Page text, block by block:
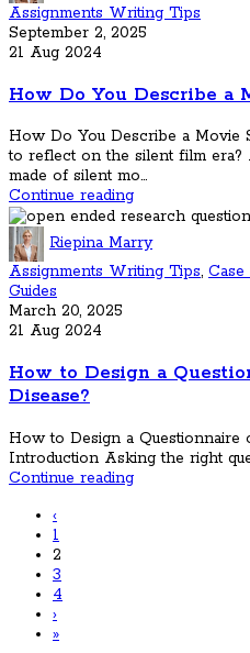
Assignments Writing Tips
September 2, 2025
21 Aug 2024
How Do You Describe a
How Do You Describe a Movie
to reflect on the silent film
made of silent mo...
Continue reading
Riepina Marry
Assignments Writing Tips, Case
Guides
March 20, 2025
21 Aug 2024
How to Design a
Disease?
How to Design a Questionnaire
Introduction Asking the right
Continue reading
‹
1
2
3
4
›
»